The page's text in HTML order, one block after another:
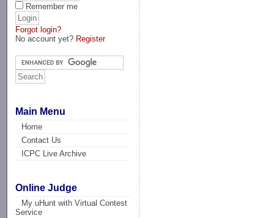
Remember me
Forgot login?
No account yet? Register
Main Menu
Home
Contact Us
ICPC Live Archive
Online Judge
My uHunt with Virtual Contest
Service